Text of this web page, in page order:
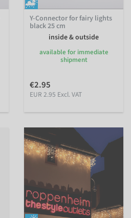
Y-Connector for fairy lights
black 25 cm
inside & outside
available for immediate
shipment
€2.95
EUR 2.95 Excl. VAT